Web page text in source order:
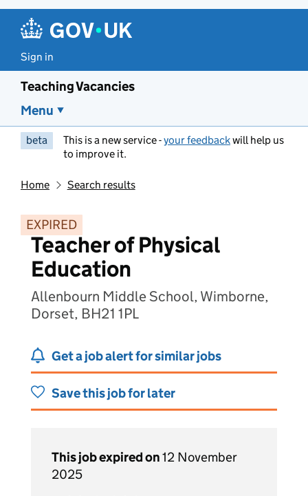
Sign in
Teaching Vacancies
Menu
beta This is a new service -your feedbackwill help us
to improve it.
Home Search results
EXPIRED
Teacher of Physical
Education
Allenbourn Middle School, Wimborne,
Dorset, BH21 1PL
Get a job alert for similar jobs
Save this job for later
This job expired on12 November
2025